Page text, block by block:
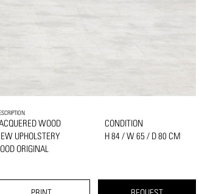
WOOD
UPHOLSTERY
ORIGINAL
CONDITION
H 84 / W 65 / D 80 CM